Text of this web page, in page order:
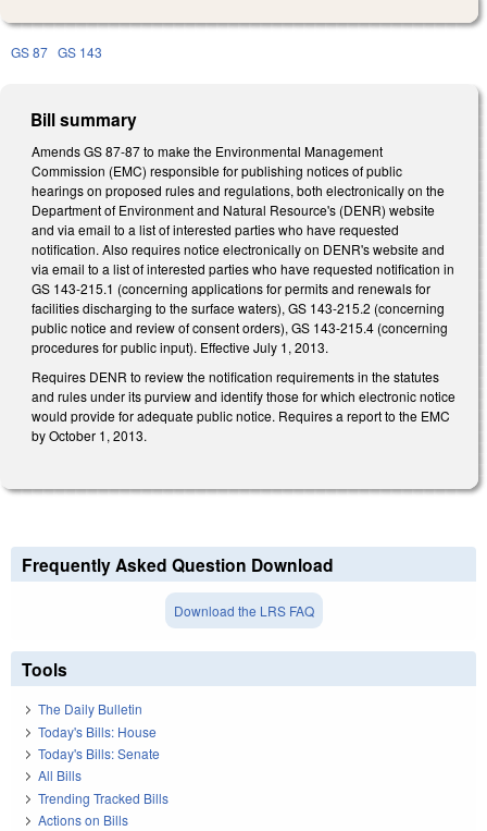
GS 87 GS 143
Bill summary
Amends GS 87-87 to make the Environmental Management
Commission (EMC) responsible for publishing notices of public
hearings on proposed rules and regulations, both electronically on the
Department of Environment and Natural Resource's (DENR) website
and via email to a list of interested parties who have requested
notification. Also requires notice electronically on DENR's website and
via email to a list of interested parties who have requested notification in
GS 143-215.1 (concerning applications for permits and renewals for
facilities discharging to the surface waters), GS 143-215.2 (concerning
public notice and review of consent orders), GS 143-215.4 (concerning
procedures for public input). Effective July 1, 2013.
Requires DENR to review the notification requirements in the statutes
and rules under its purview and identify those for which electronic notice
would provide for adequate public notice. Requires a report to the EMC
by October 1, 2013.
Frequently Asked Question Download
Download the LRS FAQ
Tools
The Daily Bulletin
Today's Bills: House
Today's Bills: Senate
All Bills
Trending Tracked Bills
Actions on Bills